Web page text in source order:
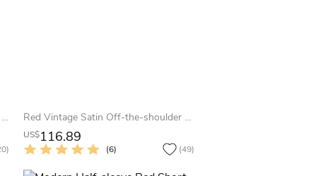
Mini High-neck Organza Dress With Beading Red Vintage Satin Off-the-shoulder A-Line Sleeveless Homecoming Dress with Pleats and Zipper
US$116.89
(6) (49)